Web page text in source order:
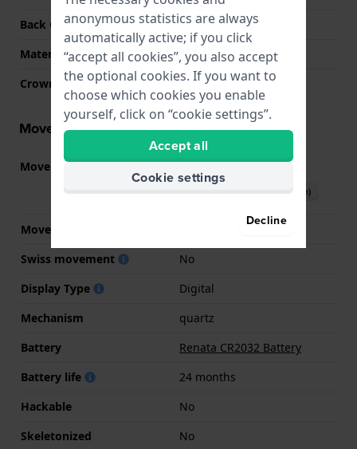
Back Case
Closed with screws
Material crystal
Mineral
Crown
N/A
Movement information
Movement part nr 3506
Download manual (English)
Movement Brand
Swiss movement
No
Display Type
Digital
Mechanism
quartz
Battery
Renata CR2032 Battery
Battery life
24 months
Hackable
No
Skeletonized
No
anonymous statistics are always
automatically active; if you click
“accept all cookies”, you also accept
the optional cookies. If you want to
choose which cookies you enable
yourself, click on “cookie settings”.
Accept all
Cookie settings
Decline